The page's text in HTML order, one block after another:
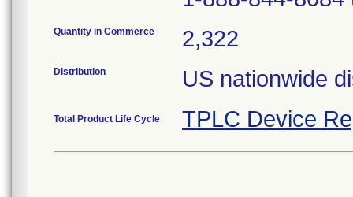
Quantity in Commerce 2,322
Distribution US nationwide
Total Product Life Cycle TPLC Device